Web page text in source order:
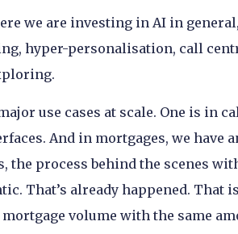
we are investing in AI in
hyper-personalisation, call
use cases at scale. One is in
And in mortgages, we have
the process behind the scenes
That’s already happened.
mortgage volume with the same